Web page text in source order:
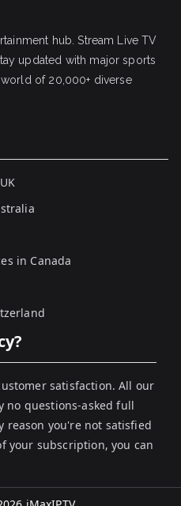
hub. Stream Live TV
updated with major sports
of 20,000+ diverse
in Canada
satisfaction. All our
no questions-asked full
reason you're not satisfied
your subscription, you can